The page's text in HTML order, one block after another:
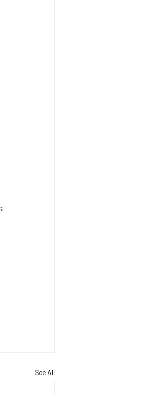
See All